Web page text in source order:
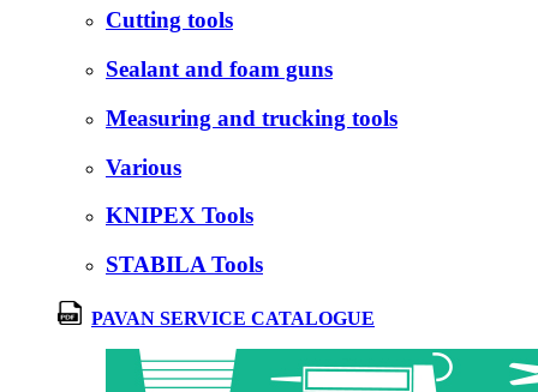
Cutting tools
Sealant and foam guns
Measuring and trucking tools
Various
KNIPEX Tools
STABILA Tools
PAVAN SERVICE CATALOGUE